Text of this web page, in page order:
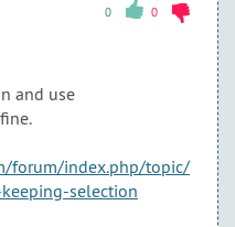
0 0
and use
forum/index.php/topic/
selection